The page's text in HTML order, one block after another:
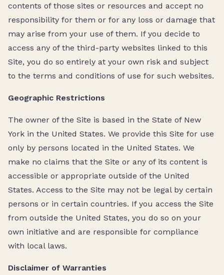
contents of those sites or resources and accept no
responsibility for them or for any loss or damage that
may arise from your use of them. If you decide to
access any of the third-party websites linked to this
Site, you do so entirely at your own risk and subject
to the terms and conditions of use for such websites.
Geographic Restrictions
The owner of the Site is based in the State of New
York in the United States. We provide this Site for use
only by persons located in the United States. We
make no claims that the Site or any of its content is
accessible or appropriate outside of the United
States. Access to the Site may not be legal by certain
persons or in certain countries. If you access the Site
from outside the United States, you do so on your
own initiative and are responsible for compliance
with local laws.
Disclaimer of Warranties